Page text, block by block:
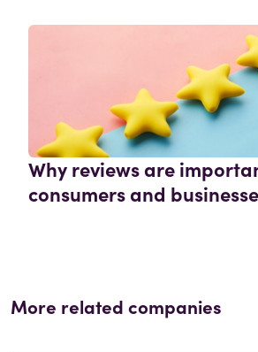
Why reviews are
consumers and
More related companies